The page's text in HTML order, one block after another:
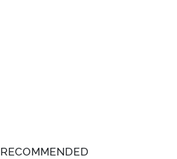
RECOMMENDED